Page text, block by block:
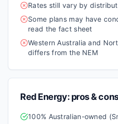
Rates still vary by
Some plans may have
read the fact sheet
Western Australia and
differs from the NEM
Red Energy: pros &
100% Australian-owned